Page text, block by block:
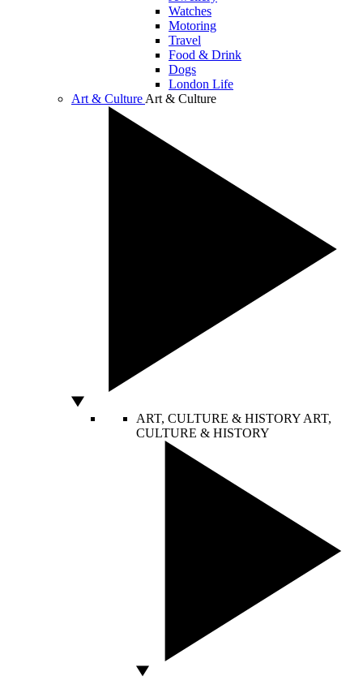
Watches
Motoring
Travel
Food & Drink
Dogs
London Life
Art & Culture Art & Culture
ART, CULTURE & HISTORY ART,
CULTURE & HISTORY